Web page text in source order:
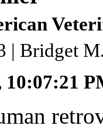
| Bridget
10:07:21